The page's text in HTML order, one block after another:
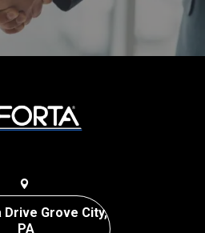
Drive Grove City,
PA